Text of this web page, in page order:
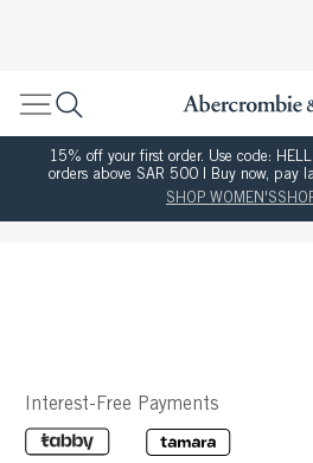
15% off your first order. Use code:
orders above SAR 500 | Buy now, pay
SHOP WOMEN'S
Interest-Free Payments